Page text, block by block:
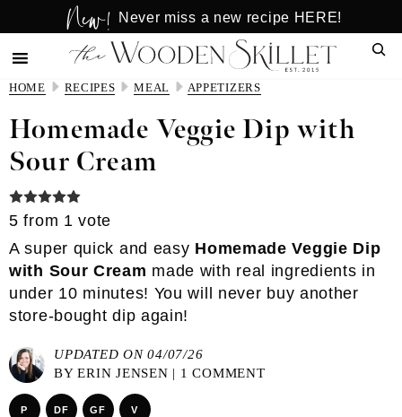
to
main
content
to
primary
sidebar
New! Never miss a new recipe HERE!
HOME RECIPES MEAL APPETIZERS
Homemade Veggie Dip with
Sour Cream
5 from 1 vote
A super quick and easy Homemade Veggie Dip
with Sour Cream made with real ingredients in
under 10 minutes! You will never buy another
store-bought dip again!
UPDATED ON 04/07/26
BYERIN JENSEN | 1 COMMENT
P DF GF V